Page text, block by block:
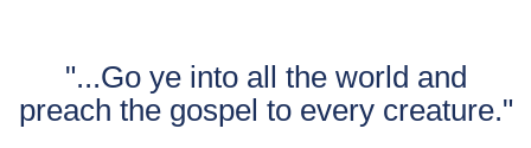
"...Go ye into all the world and
preach the gospel to every creature."